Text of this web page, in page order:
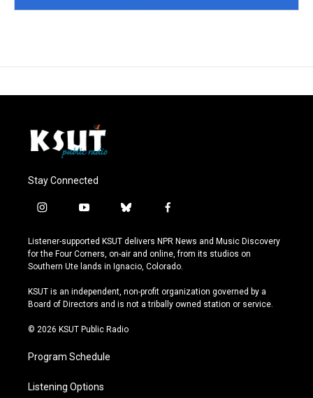
Stay Connected
i
s
t
a
r
a
y
u
t
u
e
b
u
e
s
y
f
c
e
b
o
k
Listener-supported KSUT delivers NPR News and Music Discovery
for the Four Corners, on-air and online, from its studios on
Southern Ute lands in Ignacio, Colorado.
KSUT is an independent, non-profit organization governed by a
Board of Directors and is not a tribally owned station or service.
© 2026 KSUT Public Radio
Program Schedule
Listening Options